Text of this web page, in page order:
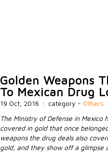
Golden Weapons
To Mexican Drug
19 Oct, 2016 | category - Others
The Ministry of Defense in Mexico
covered in gold that once
weapons the drug deals also
gold, and they show off a glimpse